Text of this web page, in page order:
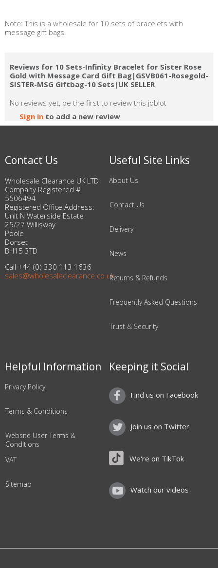
Note: This is a wholesale for 10 sets of bracelets with
message gift bags.
Reviews for 10 Sets-Infinity Bracelet for Sister Rose
Gold with Message Card Gift Bag|GSVB061-Rosegold-
SISTER-MSG Giftbag-10 Sets|UK SELLER
No reviews yet, be the first to review this joblot
Sign in to add a new review
Contact Us
Wholesale Clearance UK LTD
Company Registered #
5506494
Registered Office Address:
Unit N Waterside Estate
25/27 Willisway
Poole
Dorset
BH15 3TD
Call +44 (0) 330 113 1636
sales@wholesaleclearance.co.uk
Useful Site Links
About Us
Contact Us
Delivery
News
Returns & Refunds
Frequently Asked Questions
Trust & Security
Helpful Information
Privacy Policy
Terms & Conditions
Website User Terms &
Conditions
VAT
Sitemap
Keeping it Social
Find us on Facebook
Join us on Twitter
We're on TikTok
Watch our videos